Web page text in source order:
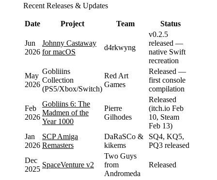
Recent Releases & Updates
Date Project Team Status
Jun
2026
Johnny Castaway
for macOS
d4rkwyng
v0.2.5
released —
native Swift
recreation
May
2026
Gobliiins
Collection
(PS5/Xbox/Switch)
Red Art
Games
Released —
first console
compilation
Feb
2026
Gobliins 6: The
Madmen of the
Year 1000
Pierre
Gilhodes
Released
(itch.io Feb
10, Steam
Feb 13)
Jan
2026
SCP Amiga
Remasters
DaRaSCo &
kikems
SQ4, KQ5,
PQ3 released
Dec
2025
SpaceVenture v2
Two Guys
from
Andromeda
Released